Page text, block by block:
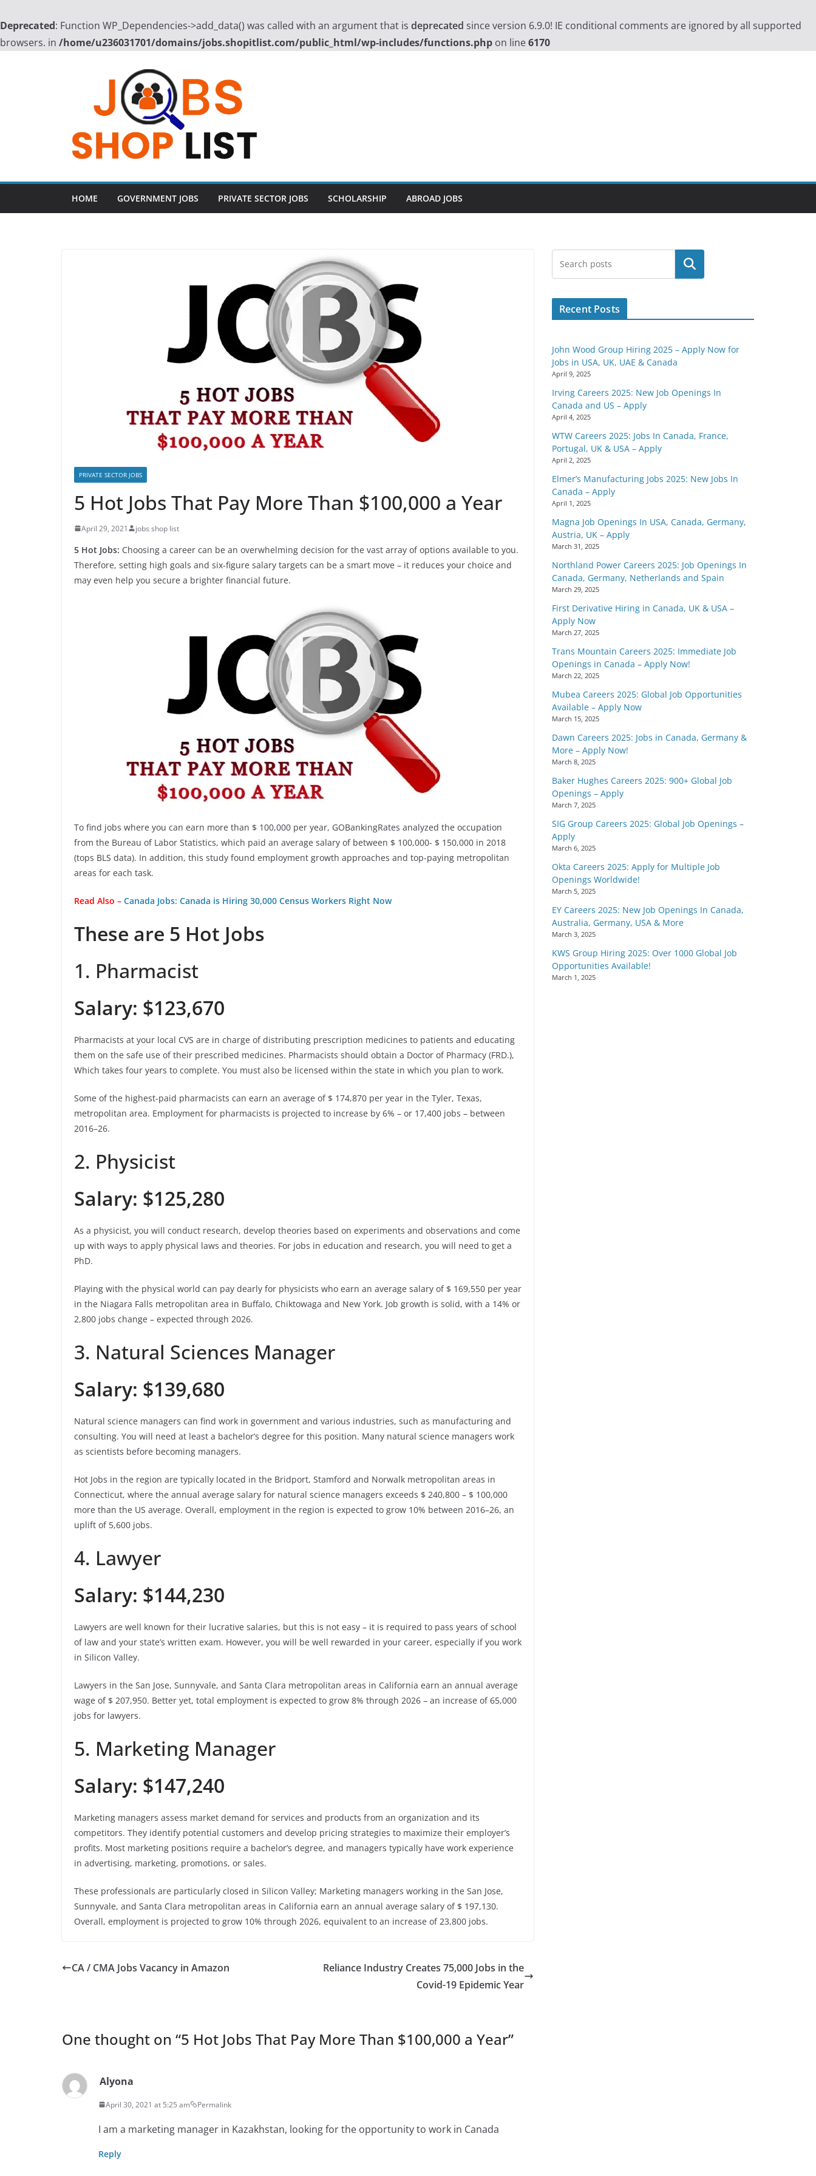
Deprecated: Function WP_Dependencies->add_data() was called with an argument that is deprecated since version 6.9.0! IE conditional comments are ignored by all supported
browsers. in /home/u236031701/domains/jobs.shopitlist.com/public_html/wp-includes/functions.php on line6170
HOME GOVERNMENT JOBS PRIVATE SECTOR JOBS SCHOLARSHIP ABROAD JOBS
PRIVATE SECTOR JOBS
5 Hot Jobs That Pay More Than $100,000 a Year
April 29, 2021 jobs shop list
5 Hot Jobs: Choosing a career can be an overwhelming decision for the vast array of options available to you.
Therefore, setting high goals and six-figure salary targets can be a smart move – it reduces your choice and
may even help you secure a brighter financial future.
To find jobs where you can earn more than $ 100,000 per year, GOBankingRates analyzed the occupation
from the Bureau of Labor Statistics, which paid an average salary of between $ 100,000- $ 150,000 in 2018
(tops BLS data). In addition, this study found employment growth approaches and top-paying metropolitan
areas for each task.
Read Also – Canada Jobs: Canada is Hiring 30,000 Census Workers Right Now
These are 5 Hot Jobs
1. Pharmacist
Salary: $123,670
Pharmacists at your local CVS are in charge of distributing prescription medicines to patients and educating
them on the safe use of their prescribed medicines. Pharmacists should obtain a Doctor of Pharmacy (FRD.),
Which takes four years to complete. You must also be licensed within the state in which you plan to work.
Some of the highest-paid pharmacists can earn an average of $ 174,870 per year in the Tyler, Texas,
metropolitan area. Employment for pharmacists is projected to increase by 6% – or 17,400 jobs – between
2016–26.
2. Physicist
Salary: $125,280
As a physicist, you will conduct research, develop theories based on experiments and observations and come
up with ways to apply physical laws and theories. For jobs in education and research, you will need to get a
PhD.
Playing with the physical world can pay dearly for physicists who earn an average salary of $ 169,550 per year
in the Niagara Falls metropolitan area in Buffalo, Chiktowaga and New York. Job growth is solid, with a 14% or
2,800 jobs change – expected through 2026.
3. Natural Sciences Manager
Salary: $139,680
Natural science managers can find work in government and various industries, such as manufacturing and
consulting. You will need at least a bachelor’s degree for this position. Many natural science managers work
as scientists before becoming managers.
Hot Jobs in the region are typically located in the Bridport, Stamford and Norwalk metropolitan areas in
Connecticut, where the annual average salary for natural science managers exceeds $ 240,800 – $ 100,000
more than the US average. Overall, employment in the region is expected to grow 10% between 2016–26, an
uplift of 5,600 jobs.
4. Lawyer
Salary: $144,230
Lawyers are well known for their lucrative salaries, but this is not easy – it is required to pass years of school
of law and your state’s written exam. However, you will be well rewarded in your career, especially if you work
in Silicon Valley.
Lawyers in the San Jose, Sunnyvale, and Santa Clara metropolitan areas in California earn an annual average
wage of $ 207,950. Better yet, total employment is expected to grow 8% through 2026 – an increase of 65,000
jobs for lawyers.
5. Marketing Manager
Salary: $147,240
Marketing managers assess market demand for services and products from an organization and its
competitors. They identify potential customers and develop pricing strategies to maximize their employer’s
profits. Most marketing positions require a bachelor’s degree, and managers typically have work experience
in advertising, marketing, promotions, or sales.
These professionals are particularly closed in Silicon Valley; Marketing managers working in the San Jose,
Sunnyvale, and Santa Clara metropolitan areas in California earn an annual average salary of $ 197,130.
Overall, employment is projected to grow 10% through 2026, equivalent to an increase of 23,800 jobs.
CA / CMA Jobs Vacancy in Amazon
Reliance Industry Creates 75,000 Jobs in the
Covid-19 Epidemic Year
One thought on “5 Hot Jobs That Pay More Than $100,000 a Year”
Alyona
April 30, 2021 at 5:25 am Permalink
I am a marketing manager in Kazakhstan, looking for the opportunity to work in Canada
Reply
Search
Recent Posts
John Wood Group Hiring 2025 – Apply Now for
Jobs in USA, UK, UAE & Canada
April 9, 2025
Irving Careers 2025: New Job Openings In
Canada and US – Apply
April 4, 2025
WTW Careers 2025: Jobs In Canada, France,
Portugal, UK & USA – Apply
April 2, 2025
Elmer’s Manufacturing Jobs 2025: New Jobs In
Canada – Apply
April 1, 2025
Magna Job Openings In USA, Canada, Germany,
Austria, UK – Apply
March 31, 2025
Northland Power Careers 2025: Job Openings In
Canada, Germany, Netherlands and Spain
March 29, 2025
First Derivative Hiring in Canada, UK & USA –
Apply Now
March 27, 2025
Trans Mountain Careers 2025: Immediate Job
Openings in Canada – Apply Now!
March 22, 2025
Mubea Careers 2025: Global Job Opportunities
Available – Apply Now
March 15, 2025
Dawn Careers 2025: Jobs in Canada, Germany &
More – Apply Now!
March 8, 2025
Baker Hughes Careers 2025: 900+ Global Job
Openings – Apply
March 7, 2025
SIG Group Careers 2025: Global Job Openings –
Apply
March 6, 2025
Okta Careers 2025: Apply for Multiple Job
Openings Worldwide!
March 5, 2025
EY Careers 2025: New Job Openings In Canada,
Australia, Germany, USA & More
March 3, 2025
KWS Group Hiring 2025: Over 1000 Global Job
Opportunities Available!
March 1, 2025